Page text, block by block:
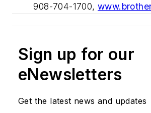
908-704-1700,
Sign up for our
eNewsletters
Get the latest news and updates